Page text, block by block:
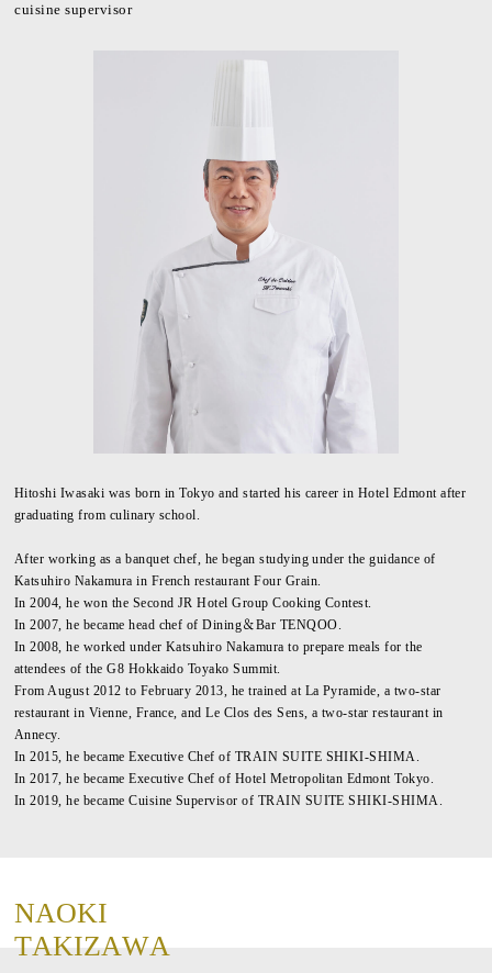
cuisine supervisor
Hitoshi Iwasaki was born in Tokyo and started his career in Hotel Edmont after
graduating from culinary school.
After working as a banquet chef, he began studying under the guidance of
Katsuhiro Nakamura in French restaurant Four Grain.
In 2004, he won the Second JR Hotel Group Cooking Contest.
In 2007, he became head chef of Dining＆Bar TENQOO.
In 2008, he worked under Katsuhiro Nakamura to prepare meals for the
attendees of the G8 Hokkaido Toyako Summit.
From August 2012 to February 2013, he trained at La Pyramide, a two-star
restaurant in Vienne, France, and Le Clos des Sens, a two-star restaurant in
Annecy.
In 2015, he became Executive Chef of TRAIN SUITE SHIKI-SHIMA.
In 2017, he became Executive Chef of Hotel Metropolitan Edmont Tokyo.
In 2019, he became Cuisine Supervisor of TRAIN SUITE SHIKI-SHIMA.
NAOKI
TAKIZAWA